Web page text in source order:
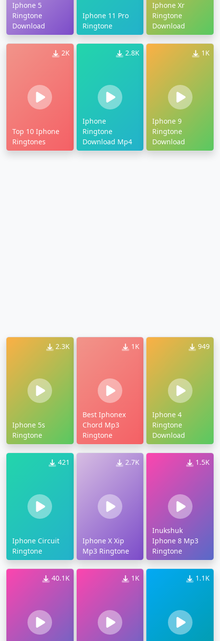
Iphone 5
Ringtone
Download
Iphone 11 Pro
Ringtone
Iphone Xr
Ringtone
Download
2K
Top 10 Iphone
Ringtones
2.8K
Iphone
Ringtone
Download Mp4
1K
Iphone 9
Ringtone
Download
2.3K
Iphone 5s
Ringtone
1K
Best Iphonex
Chord Mp3
Ringtone
949
Iphone 4
Ringtone
Download
421
Iphone Circuit
Ringtone
2.7K
Iphone X Xip
Mp3 Ringtone
1.5K
Inukshuk
Iphone 8 Mp3
Ringtone
40.1K 1K 1.1K